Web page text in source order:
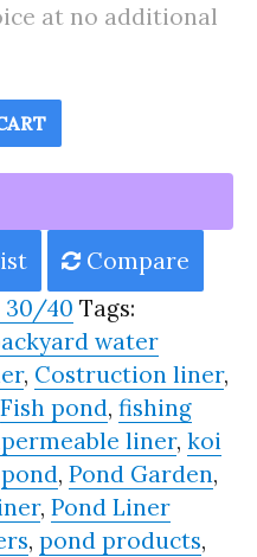
at no additional
Compare
30/40 Tags:
water
, Costruction liner,
Fish pond,fishing
liner,koi
pond,Pond Garden,
,Pond Liner
,pond products,